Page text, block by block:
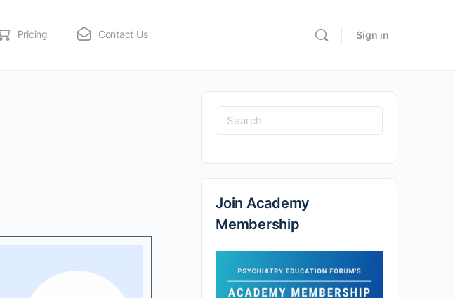
Pricing Contact Us Sign in
Join Academy
Membership